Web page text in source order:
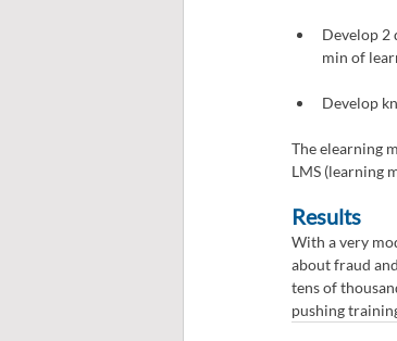
Develop 2
min of
Develop
The elearning
LMS (learning
Results
With a very
about fraud
tens of
pushing